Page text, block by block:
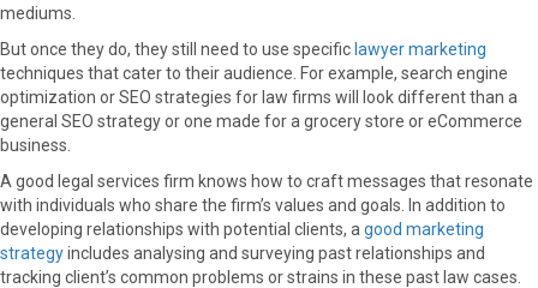
mediums.
But once they do, they still need to use specific lawyer marketing
techniques that cater to their audience. For example, search engine
optimization or SEO strategies for law firms will look different than a
general SEO strategy or one made for a grocery store or eCommerce
business.
A good legal services firm knows how to craft messages that resonate
with individuals who share the firm’s values and goals. In addition to
developing relationships with potential clients, a good marketing
strategyincludes analysing and surveying past relationships and
tracking client’s common problems or strains in these past law cases.